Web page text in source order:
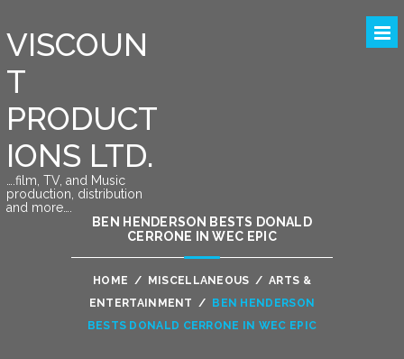
VISCOUN
T
PRODUCT
IONS LTD.
….film, TV, and Music
production, distribution
and more….
BEN HENDERSON BESTS DONALD
CERRONE IN WEC EPIC
HOME / MISCELLANEOUS / ARTS &
ENTERTAINMENT /
BEN HENDERSON
BESTS DONALD CERRONE IN WEC EPIC